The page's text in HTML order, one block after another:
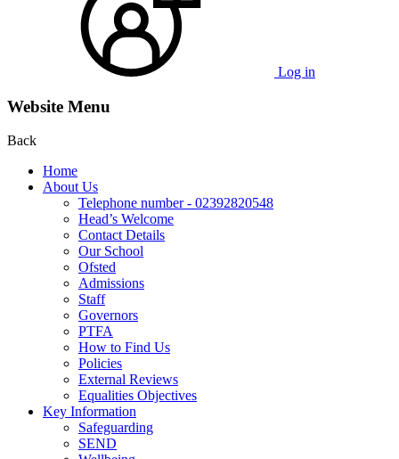
Log in
Website Menu
Back
Home
About Us
Telephone number - 02392820548
Head’s Welcome
Contact Details
Our School
Ofsted
Admissions
Staff
Governors
PTFA
How to Find Us
Policies
External Reviews
Equalities Objectives
Key Information
Safeguarding
SEND